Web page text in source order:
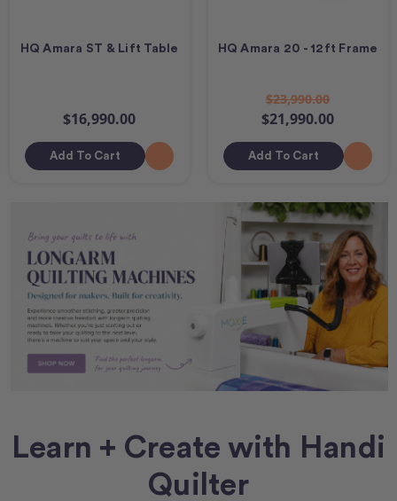
HQ Amara ST & Lift Table
$16,990.00
Add To Cart
HQ Amara 20 - 12ft Frame
$23,990.00
$21,990.00
Add To Cart
Learn + Create with Handi
Quilter